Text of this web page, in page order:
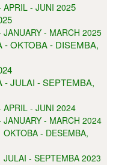
APRIL - JUNI 2025
- MARCH 2025
- OKTOBA - DISEMBA,
- JULAI - SEPTEMBA,
APRIL - JUNI 2024
- MARCH 2024
- DESEMBA,
- SEPTEMBA 2023